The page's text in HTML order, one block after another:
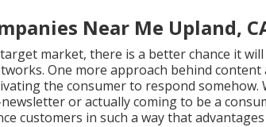
Near Me Upland,
market, there is a better chance it
One more approach behind content
the consumer to respond somehow.
or actually coming to be a
customers in such a way that